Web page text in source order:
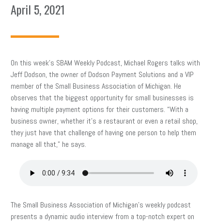
April 5, 2021
On this week’s SBAM Weekly Podcast, Michael Rogers talks with
Jeff Dodson, the owner of Dodson Payment Solutions and a VIP
member of the Small Business Association of Michigan. He
observes that the biggest opportunity for small businesses is
having multiple payment options for their customers. “With a
business owner, whether it’s a restaurant or even a retail shop,
they just have that challenge of having one person to help them
manage all that,” he says.
The Small Business Association of Michigan’s weekly podcast
presents a dynamic audio interview from a top-notch expert on